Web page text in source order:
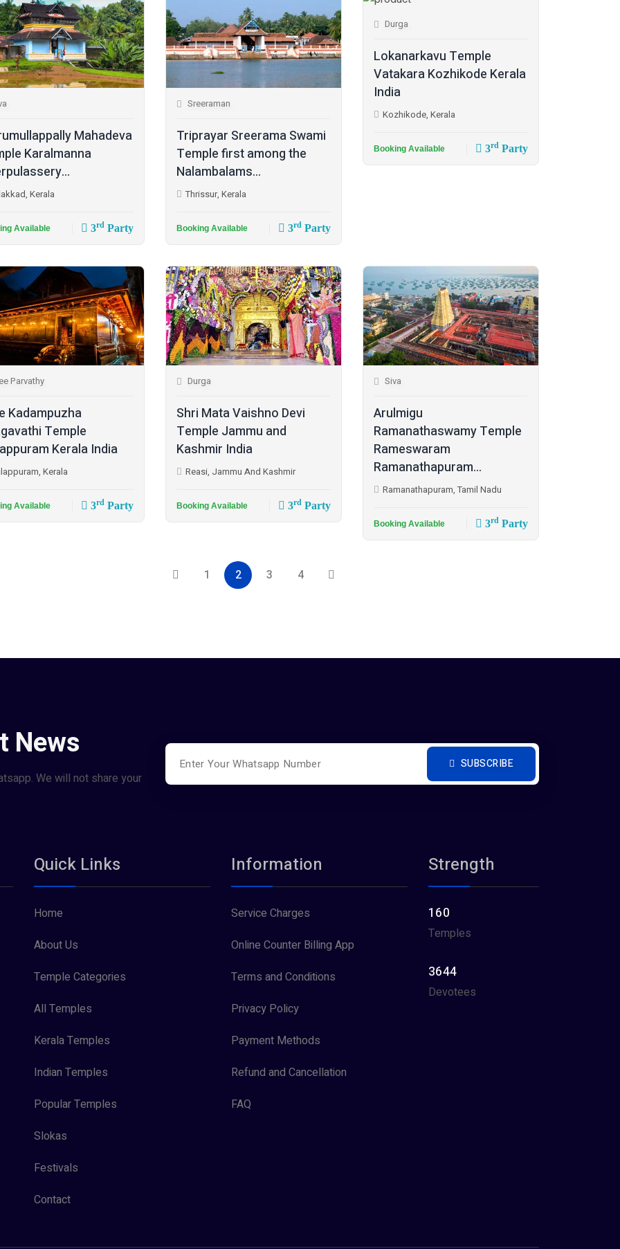
Mahadeva
Karalmanna
Kerala
Available 3rdParty
Sreeraman
Triprayar Sreerama Swami
Temple first among the
Nalambalams...
Thrissur, Kerala
Booking Available 3rdParty
Durga
Lokanarkavu Temple
Vatakara Kozhikode Kerala
India
Kozhikode, Kerala
Booking Available 3rdParty
Parvathy
Kadampuzha
Temple
Kerala India
Kerala
Available 3rdParty
Durga
Shri Mata Vaishno Devi
Temple Jammu and
Kashmir India
Reasi, Jammu And Kashmir
Booking Available 3rdParty
Siva
Arulmigu
Ramanathaswamy Temple
Rameswaram
Ramanathapuram...
Ramanathapuram, Tamil Nadu
Booking Available 3rdParty
1 2 3 4
News
We will not share your
SUBSCRIBE
Quick Links
Home
About Us
Temple Categories
All Temples
Kerala Temples
Indian Temples
Popular Temples
Slokas
Festivals
Contact
Information
Service Charges
Online Counter Billing App
Terms and Conditions
Privacy Policy
Payment Methods
Refund and Cancellation
FAQ
Strength
160
Temples
3644
Devotees